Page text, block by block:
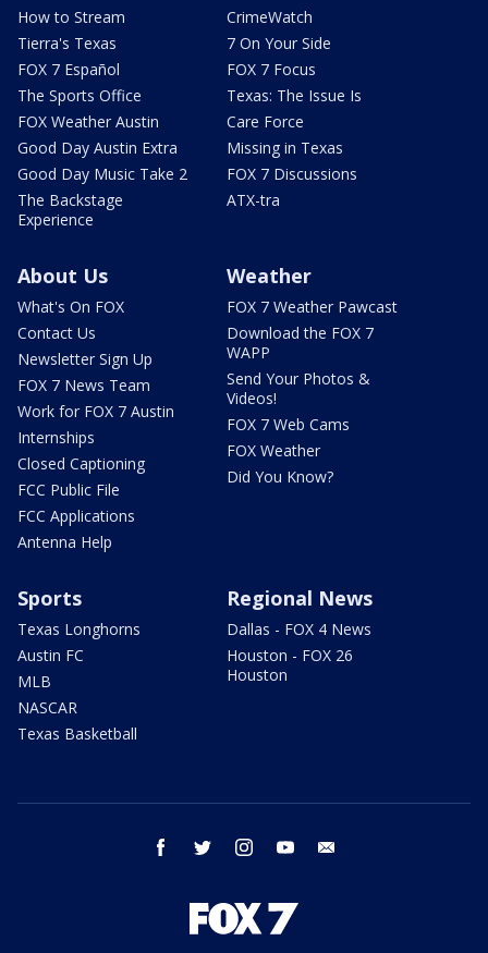
How to Stream
Tierra's Texas
FOX 7 Español
The Sports Office
FOX Weather Austin
Good Day Austin Extra
Good Day Music Take 2
The Backstage
Experience
CrimeWatch
7 On Your Side
FOX 7 Focus
Texas: The Issue Is
Care Force
Missing in Texas
FOX 7 Discussions
ATX-tra
About Us
What's On FOX
Contact Us
Newsletter Sign Up
FOX 7 News Team
Work for FOX 7 Austin
Internships
Closed Captioning
FCC Public File
FCC Applications
Antenna Help
Weather
FOX 7 Weather Pawcast
Download the FOX 7
WAPP
Send Your Photos &
Videos!
FOX 7 Web Cams
FOX Weather
Did You Know?
Sports
Texas Longhorns
Austin FC
MLB
NASCAR
Texas Basketball
Regional News
Dallas - FOX 4 News
Houston - FOX 26
Houston
facebook twitter instagram youtube